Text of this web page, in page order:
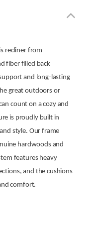
recliner from
fiber filled back
and long-lasting
great outdoors or
count on a cozy and
is proudly built in
style. Our frame
hardwoods and
features heavy
and the cushions
comfort.